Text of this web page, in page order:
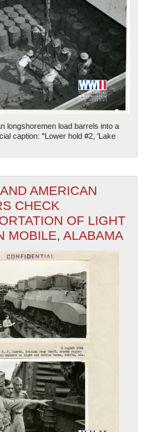
longshoremen load barrels into a
caption: "Lower hold #2, 'Lake
AMERICAN
CHECK
OF LIGHT
MOBILE, ALABAMA